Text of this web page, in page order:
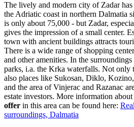
The lively and modern city of Zadar
the Adriatic coast in northern Dalmatia
is only about 75,000 - but Zadar,
gives the impression of a small center.
town with ancient buildings attracts
There is a wide range of shopping
and other amenities. In the
parks, i.a. the Krka waterfalls. Not only
also places like Sukosan, Diklo,
and the area of Vinjerac and Razanac
estate investors. More information about
offer in this area can be found here:
surroundings, Dalmatia